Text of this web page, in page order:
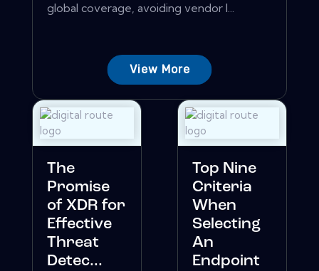
global coverage, avoiding vendor l...
View More
The
Promise
of XDR for
Effective
Threat
Detec...
Top Nine
Criteria
When
Selecting
An
Endpoint